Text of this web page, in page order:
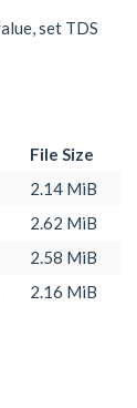
set TDS
File Size
2.14 MiB
2.62 MiB
2.58 MiB
2.16 MiB